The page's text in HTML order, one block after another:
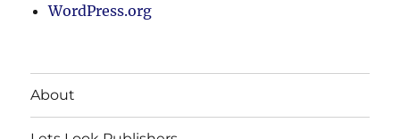
WordPress.org
About